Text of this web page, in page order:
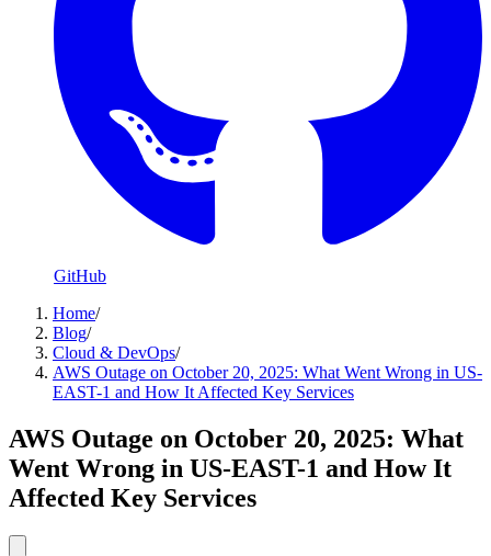
GitHub
Home/
Blog/
Cloud & DevOps/
AWS Outage on October 20, 2025: What Went Wrong in US-
EAST-1 and How It Affected Key Services
AWS Outage on October 20, 2025: What
Went Wrong in US-EAST-1 and How It
Affected Key Services